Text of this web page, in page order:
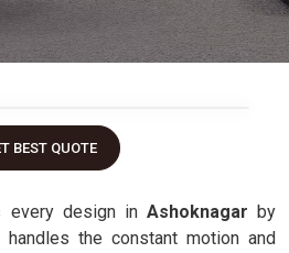
BEST QUOTE
every design inAshoknagar by
the constant motion and